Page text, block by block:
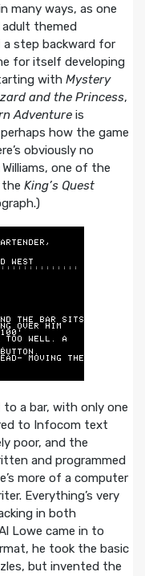
many ways, as one
themed
a step backward for
for itself developing
with Mystery
and the Princess,
Adventureis
how the game
obviously no
one of the
King’s Quest
a bar, with only one
to Infocom text
poor, and the
and programmed
more of a computer
Everything’s very
in both
Lowe came in to
he took the basic
but invented the